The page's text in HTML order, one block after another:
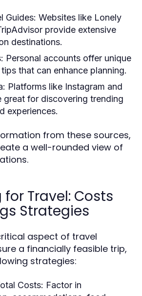
Guides: Websites like Lonely
provide extensive
destinations.
Personal accounts offer unique
that can enhance planning.
Platforms like Instagram and
great for discovering trending
experiences.
from these sources,
a well-rounded view of
Travel: Costs
Strategies
aspect of travel
a financially feasible trip,
strategies:
Costs: Factor in